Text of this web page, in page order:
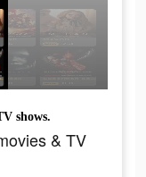
shows.
& TV